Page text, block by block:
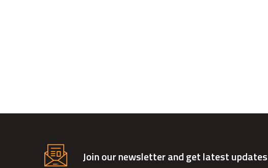
Join our newsletter and get latest updates